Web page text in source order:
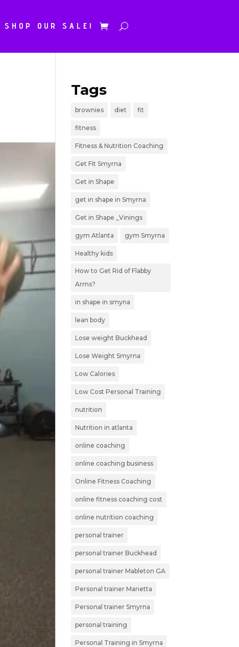
SHOP OUR SALE!
Tags
brownies diet fit
fitness
Fitness & Nutrition Coaching
Get Fit Smyrna
Get in Shape
get in shape in Smyrna
Get in Shape _Vinings
gym Atlanta gym Smyrna
Healthy kids
How to Get Rid of Flabby
Arms?
in shape in smyna
lean body
Lose weight Buckhead
Lose Weight Smyrna
Low Calories
Low Cost Personal Training
nutrition
Nutrition in atlanta
online coaching
online coaching business
Online Fitness Coaching
online fitness coaching cost
online nutrition coaching
personal trainer
personal trainer Buckhead
personal trainer Mableton GA
Personal trainer Marietta
Personal trainer Smyrna
personal training
Personal Training in Smyrna